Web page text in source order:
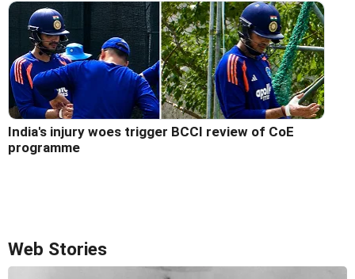
India's injury woes trigger BCCI review of CoE
programme
Web Stories